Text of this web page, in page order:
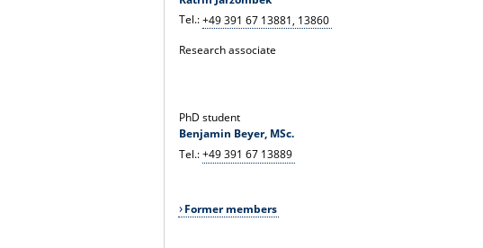
Tel.:+49 391 67 13881, 13860
Research associate
PhD student
Benjamin Beyer, MSc.
Tel.:+49 391 67 13889
Former members